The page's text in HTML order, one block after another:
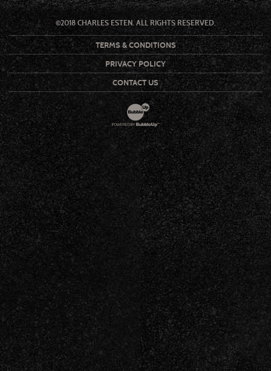
©2018 CHARLES ESTEN. ALL RIGHTS RESERVED.
TERMS & CONDITIONS
PRIVACY POLICY
CONTACT US